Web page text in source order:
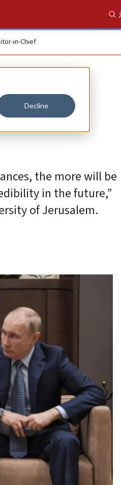
Decline
in-Chief
in
the more will be
in the future,”
of Jerusalem.